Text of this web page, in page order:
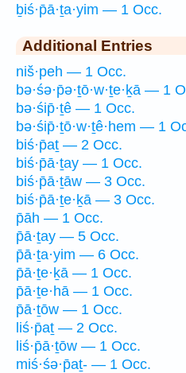
ḇiś·p̄ā·ṯa·yim — 1 Occ.
Additional Entries
niš·peh — 1 Occ.
bə·śə·p̄ə·ṯō·w·ṯe·ḵā — 1
bə·śip̄·ṯê — 1 Occ.
bə·śip̄·ṯō·w·ṯê·hem — 1
biś·p̄aṯ — 2 Occ.
biś·p̄ā·ṯay — 1 Occ.
biś·p̄ā·ṯāw — 3 Occ.
biś·p̄ā·ṯe·ḵā — 3 Occ.
p̄āh — 1 Occ.
p̄ā·ṯay — 5 Occ.
p̄ā·ṯa·yim — 6 Occ.
p̄ā·ṯe·ḵā — 1 Occ.
p̄ā·ṯe·hā — 1 Occ.
p̄ā·ṯōw — 1 Occ.
liś·p̄aṯ — 2 Occ.
liś·p̄ā·ṯōw — 1 Occ.
miś·śə·p̄aṯ- — 1 Occ.